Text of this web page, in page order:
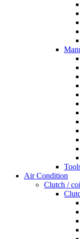
Air Condition
Clutch /